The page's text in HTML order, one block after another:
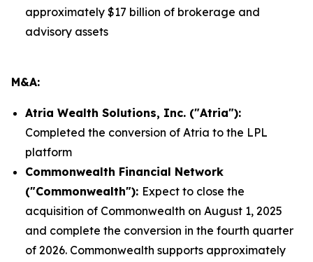
approximately $17 billion of brokerage and
advisory assets
M&A:
Atria Wealth Solutions, Inc. ("Atria"):
Completed the conversion of Atria to the LPL
platform
Commonwealth Financial Network
("Commonwealth"): Expect to close the
acquisition of Commonwealth on August 1, 2025
and complete the conversion in the fourth quarter
of 2026. Commonwealth supports approximately